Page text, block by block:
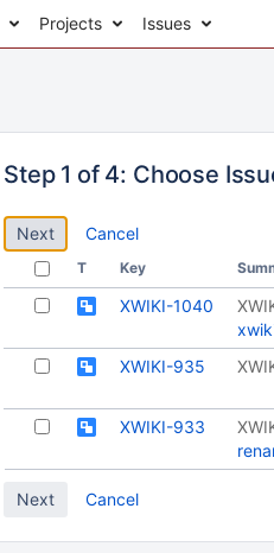
Projects Issues
Step 1 of 4: Choose
Cancel
T Key
XWIKI-1040
XWIKI-935
XWIKI-933
Cancel